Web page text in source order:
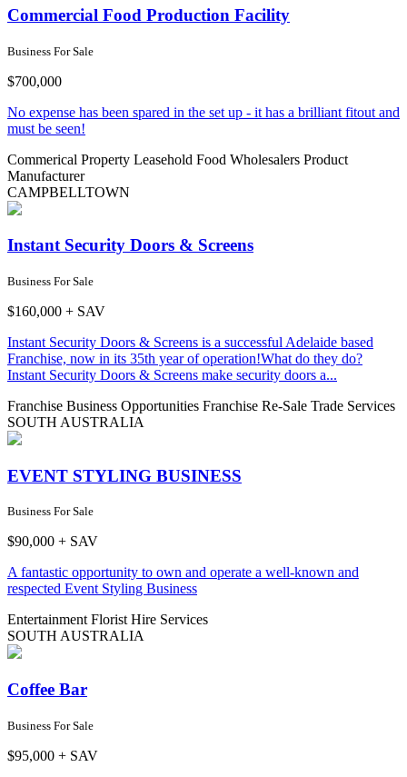
Commercial Food Production Facility
Business For Sale
$700,000
No expense has been spared in the set up - it has a brilliant fitout and
must be seen!
Commerical Property Leasehold Food Wholesalers Product
Manufacturer
CAMPBELLTOWN
Instant Security Doors & Screens
Business For Sale
$160,000 + SAV
Instant Security Doors & Screens is a successful Adelaide based
Franchise, now in its 35th year of operation!What do they do?
Instant Security Doors & Screens make security doors a...
Franchise Business Opportunities Franchise Re-Sale Trade Services
SOUTH AUSTRALIA
EVENT STYLING BUSINESS
Business For Sale
$90,000 + SAV
A fantastic opportunity to own and operate a well-known and
respected Event Styling Business
Entertainment Florist Hire Services
SOUTH AUSTRALIA
Coffee Bar
Business For Sale
$95,000 + SAV